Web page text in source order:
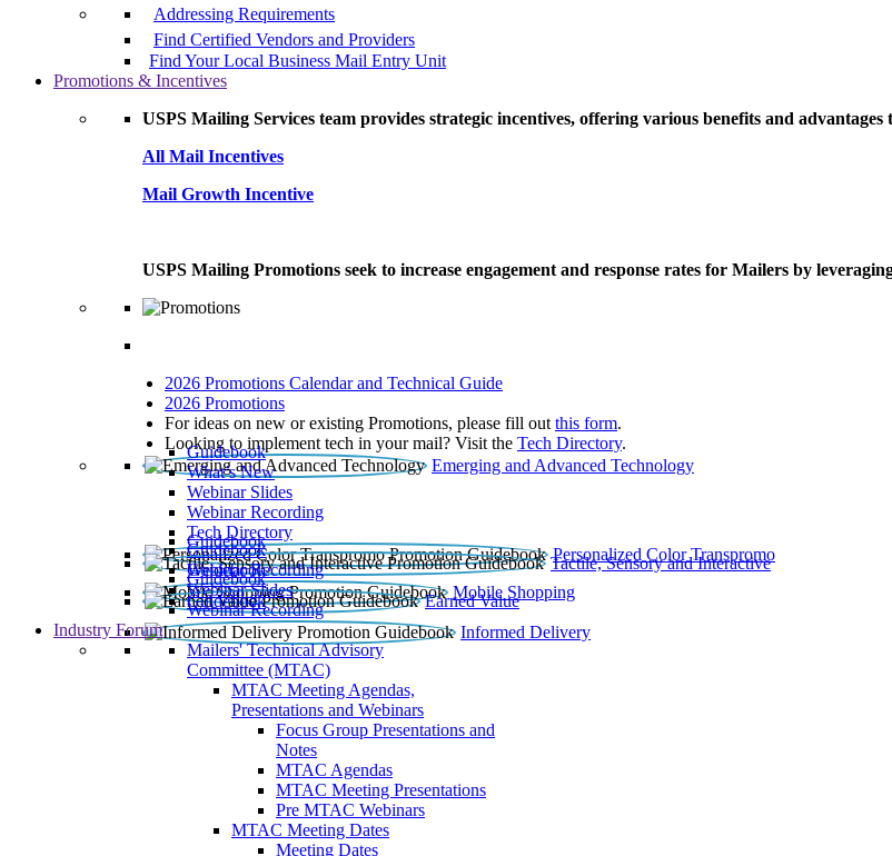
Addressing Requirements
Find Certified Vendors and Providers
Find Your Local Business Mail Entry Unit
Promotions & Incentives
USPS Mailing Services team provides strategic incentives, offering various benefits and advantages
All Mail Incentives
Mail Growth Incentive
USPS Mailing Promotions seek to increase engagement and response rates for Mailers by
2026 Promotions Calendar and Technical Guide
2026 Promotions
For ideas on new or existing Promotions, please fill out this form.
Looking to implement tech in your mail? Visit the Tech Directory.
Emerging and Advanced Technology
Guidebook
What’s New
Webinar Slides
Webinar Recording​
Tech Directory
Personalized Color Transpromo
Guidebook
Tactile, Sensory and Interactive
Guidebook
Webinar Recording
Mobile Shopping
Guidebook
Earned Value
Guidebook
Webinar Slides
Webinar Recording
Informed Delivery
Guidebook
Industry Forum
Mailers' Technical Advisory
Committee (MTAC)
MTAC Meeting Agendas,
Presentations and Webinars
Focus Group Presentations and
Notes
MTAC Agendas
MTAC Meeting Presentations
Pre MTAC Webinars
MTAC Meeting Dates
Meeting Dates